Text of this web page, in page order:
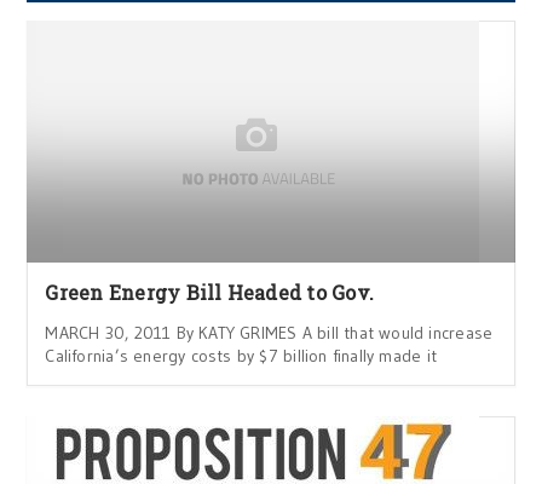
Green Energy Bill Headed to Gov.
MARCH 30, 2011 By KATY GRIMES A bill that would increase
California’s energy costs by $7 billion finally made it